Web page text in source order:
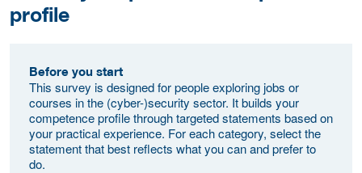
profile
Before you start
This survey is designed for people exploring jobs or
courses in the (cyber-)security sector. It builds your
competence profile through targeted statements based on
your practical experience. For each category, select the
statement that best reflects what you can and prefer to
do.